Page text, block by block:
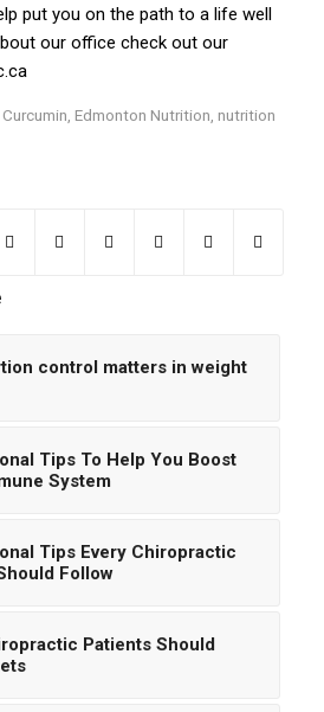
put you on the path to a life well
our office check out our
Curcumin Edmonton Nutrition nutrition
control matters in weight
Tips To Help You Boost
System
Tips Every Chiropractic
Follow
Patients Should